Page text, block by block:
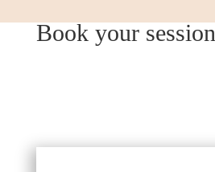
Book your session